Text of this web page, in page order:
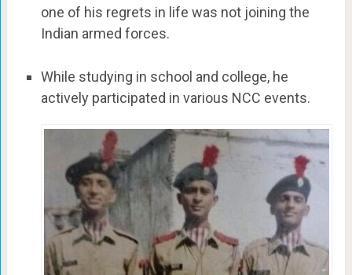
one of his regrets in life was not joining the
Indian armed forces.
While studying in school and college, he
actively participated in various NCC events.